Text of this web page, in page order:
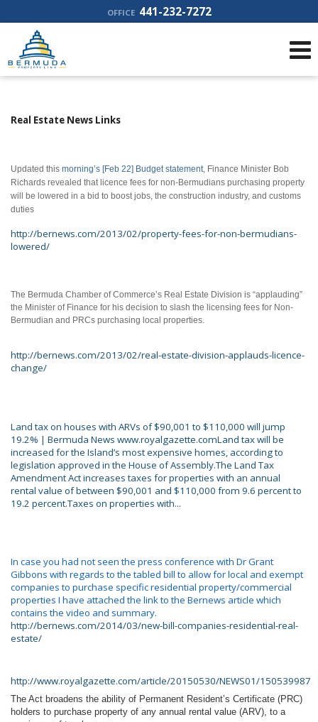
OFFICE 441-232-7272
Real Estate News Links
Updated this morning’s [Feb 22] Budget statement, Finance Minister Bob
Richards revealed that licence fees for non-Bermudians purchasing property
will be lowered in a bid to boost jobs, the construction industry, and customs
duties
http://bernews.com/2013/02/property-fees-for-non-bermudians-
lowered/
The Bermuda Chamber of Commerce’s Real Estate Division is “applauding”
the Minister of Finance for his decision to slash the licensing fees for Non-
Bermudian and PRCs purchasing local properties.
http://bernews.com/2013/02/real-estate-division-applauds-licence-
change/
Land tax on houses with ARVs of $90,001 to $110,000 will jump
19.2% | Bermuda News www.royalgazette.comLand tax will be
increased for the Island’s most expensive homes, according to
legislation approved in the House of Assembly.The Land Tax
Amendment Act increases taxes for properties with an annual
rental value of between $90,001 and $110,000 from 9.6 percent to
19.2 percent.Taxes on properties with...
In case you had not seen the press conference with Dr Grant
Gibbons with regards to the tabled bill to allow for local and exempt
companies to purchase specific residential property/commercial
properties I have attached the link to the Bernews article which
contains the video and summary.
http://bernews.com/2014/03/new-bill-companies-residential-real-
estate/
http://www.royalgazette.com/article/20150530/NEWS01/150539987
The Act broadens the ability of Permanent Resident’s Certificate (PRC)
holders to purchase property of any annual rental value (ARV), to a